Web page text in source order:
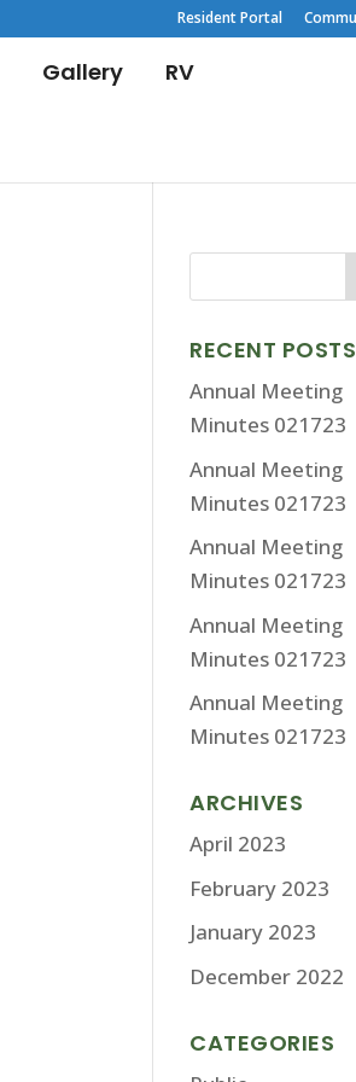
Resident Portal
Gallery RV
RECENT POSTS
Annual Meeting
Minutes 021723
Annual Meeting
Minutes 021723
Annual Meeting
Minutes 021723
Annual Meeting
Minutes 021723
Annual Meeting
Minutes 021723
ARCHIVES
April 2023
February 2023
January 2023
December 2022
CATEGORIES